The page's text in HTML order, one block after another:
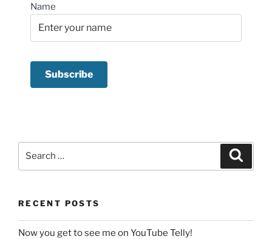
Name
RECENT POSTS
Now you get to see me on YouTube Telly!